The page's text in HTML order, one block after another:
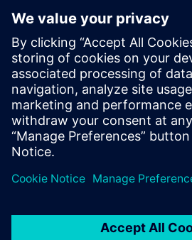
been
could reduce the
design cycle by
and realize three
analyses in less
minutes, allowing
design lighter